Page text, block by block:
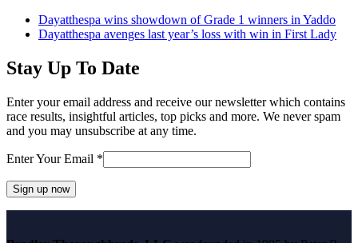
previous
post:
Dayatthespa wins showdown of Grade 1 winners in Yaddo
next
Dayatthespa avenges last year’s loss with win in First Lady
Stay Up To Date
Enter your email address and receive our newsletter which contains
race results, insightful articles, top picks and more. We never spam
and you may unsubscribe at any time.
Enter Your Email *